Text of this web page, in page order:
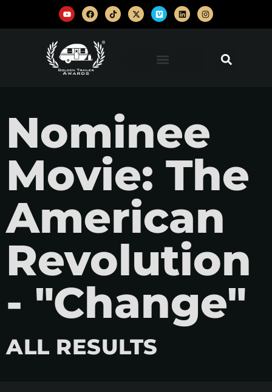
Nominee
Movie: The
American
Revolution
- "Change"
ALL RESULTS